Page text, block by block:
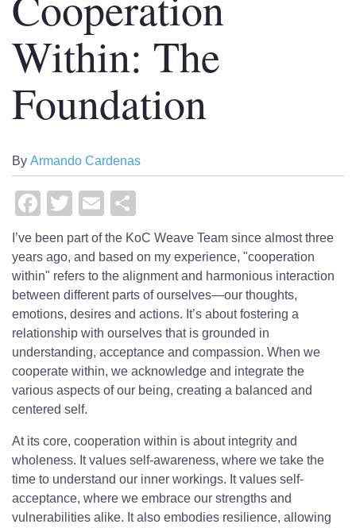
Within: The
Foundation
By Armando Cardenas
Facebook
Twitter
Email
I’ve been part of the KoC Weave Team since almost three
years ago, and based on my experience, "cooperation
within" refers to the alignment and harmonious interaction
between different parts of ourselves—our thoughts,
emotions, desires and actions. It’s about fostering a
relationship with ourselves that is grounded in
understanding, acceptance and compassion. When we
cooperate within, we acknowledge and integrate the
various aspects of our being, creating a balanced and
centered self.
At its core, cooperation within is about integrity and
wholeness. It values self-awareness, where we take the
time to understand our inner workings. It values self-
acceptance, where we embrace our strengths and
vulnerabilities alike. It also embodies resilience, allowing